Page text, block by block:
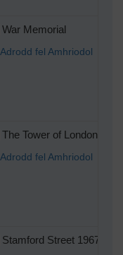
War Memorial
Adrodd fel Amhriodol
The Tower of London
Adrodd fel Amhriodol
Stamford Street 1967